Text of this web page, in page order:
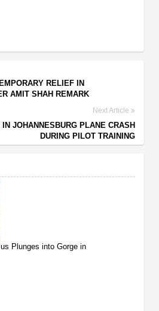
RELIEF IN
AMIT SHAH REMARK
Next Article
JOHANNESBURG PLANE CRASH
DURING PILOT TRAINING
Plunges into Gorge in